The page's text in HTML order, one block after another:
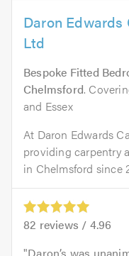
Daron
Ltd
Bespoke Fitted
Chelmsford.
and Essex
At Daron Edwards
providing carpentry
in Chelmsford since
82 reviews / 4.96
Daron’s was